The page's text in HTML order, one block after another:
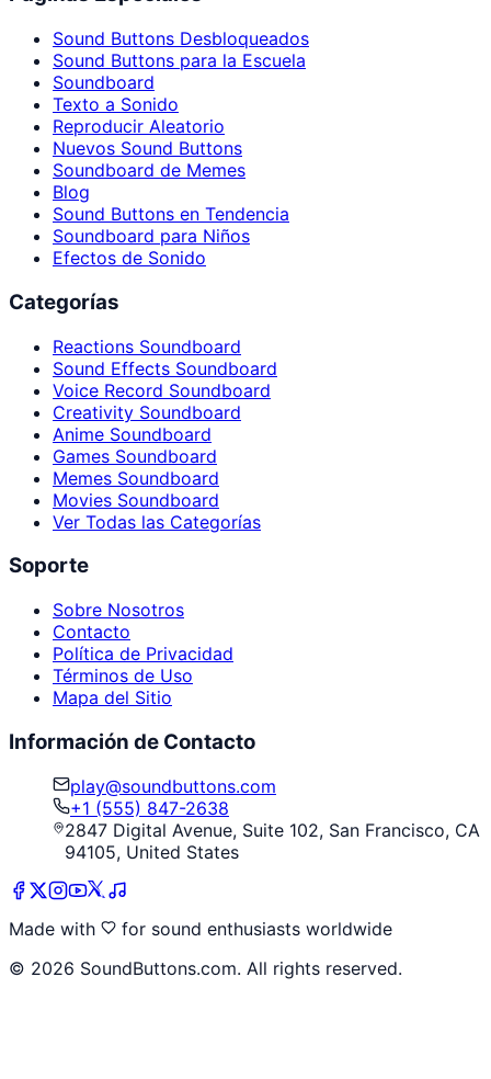
Sound Buttons Desbloqueados
Sound Buttons para la Escuela
Soundboard
Texto a Sonido
Reproducir Aleatorio
Nuevos Sound Buttons
Soundboard de Memes
Blog
Sound Buttons en Tendencia
Soundboard para Niños
Efectos de Sonido
Categorías
Reactions Soundboard
Sound Effects Soundboard
Voice Record Soundboard
Creativity Soundboard
Anime Soundboard
Games Soundboard
Memes Soundboard
Movies Soundboard
Ver Todas las Categorías
Soporte
Sobre Nosotros
Contacto
Política de Privacidad
Términos de Uso
Mapa del Sitio
Información de Contacto
play@soundbuttons.com
+1 (555) 847-2638
2847 Digital Avenue, Suite 102, San Francisco, CA
94105, United States
Made with
for sound enthusiasts worldwide
© 2026 SoundButtons.com. All rights reserved.